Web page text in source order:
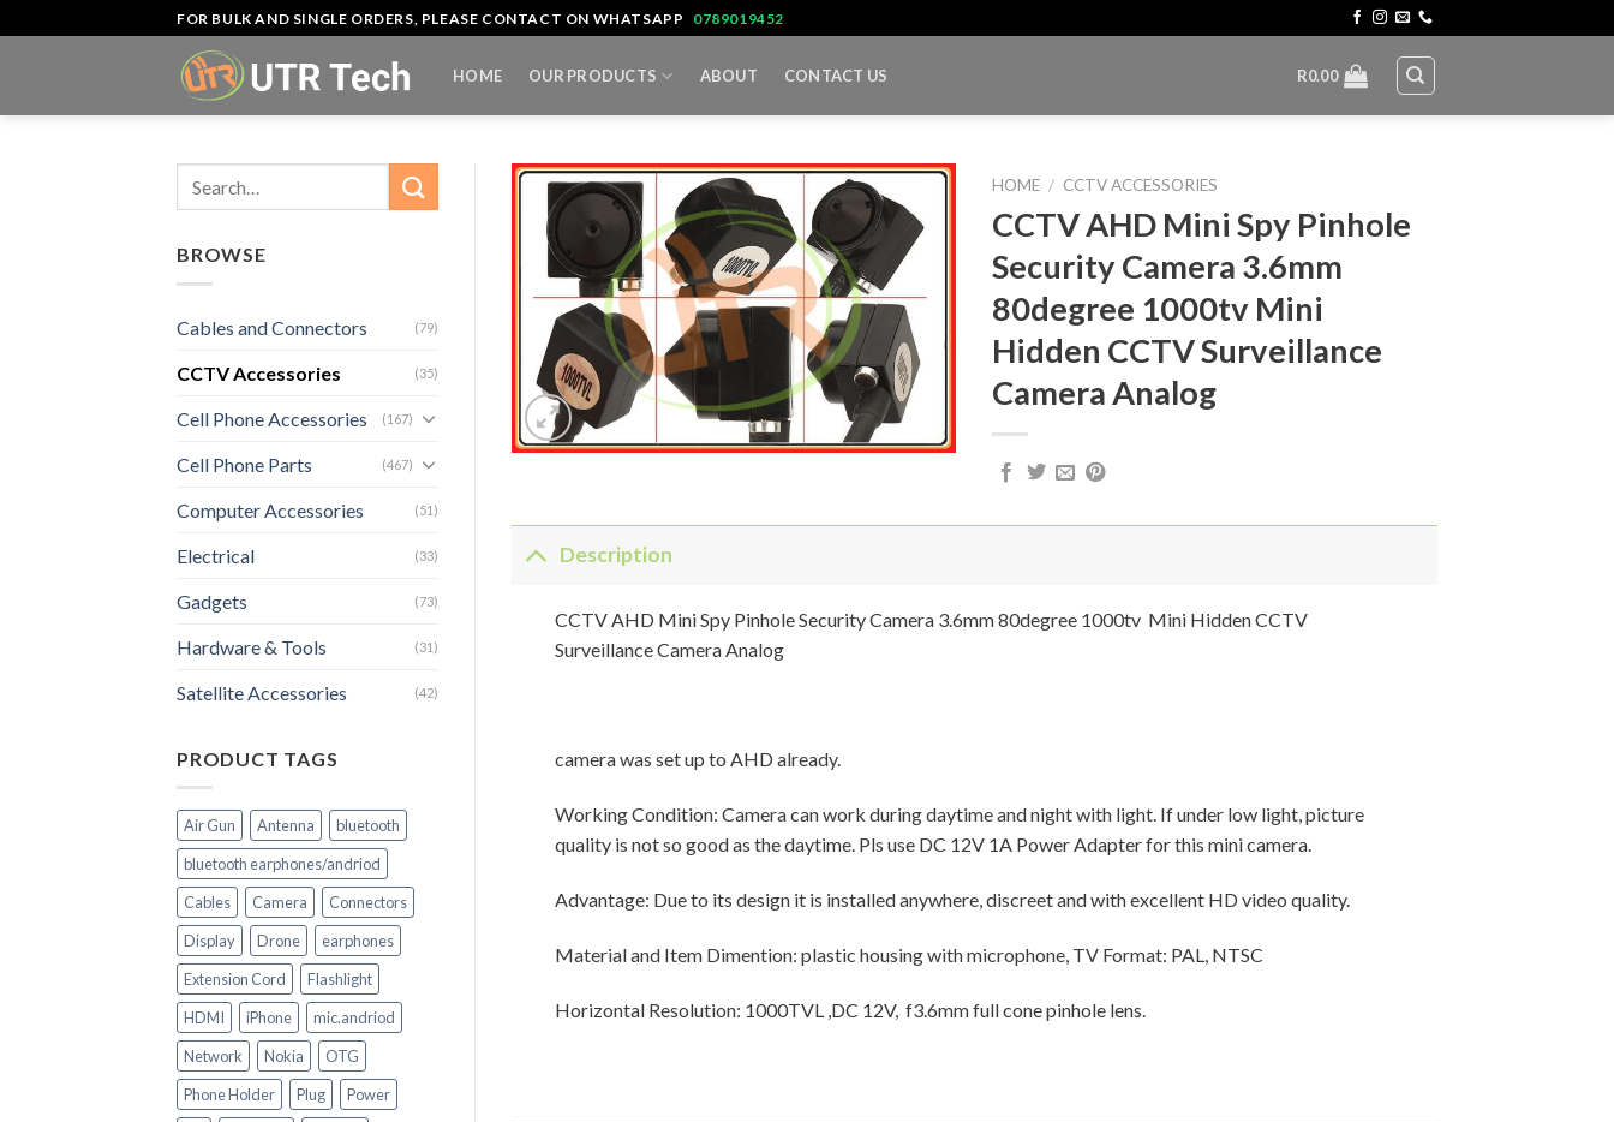
to
FOR BULK AND SINGLE ORDERS, PLEASE CONTACT ON WHATSAPP 0789019452
HOME OUR PRODUCTS ABOUT CONTACT US R0.00
BROWSE
Cables and Connectors (79)
CCTV Accessories (35)
Cell Phone Accessories (167)
Cell Phone Parts (467)
Computer Accessories (51)
Electrical (33)
Gadgets (73)
Hardware & Tools (31)
Satellite Accessories (42)
PRODUCT TAGS
Air Gun Antenna
bluetooth
bluetooth earphones/andriod
Cables
Camera
Connectors
Display
Drone
earphones
Extension Cord
Flashlight
HDMI
iPhone
mic.andriod
Network
Nokia
OTG
Phone Holder
Plug
Power
HOME / CCTV ACCESSORIES
CCTV AHD Mini Spy Pinhole
Security Camera 3.6mm
80degree 1000tv Mini
Hidden CCTV Surveillance
Camera Analog
Description
CCTV AHD Mini Spy Pinhole Security Camera 3.6mm 80degree 1000tv Mini Hidden CCTV
Surveillance Camera Analog
camera was set up to AHD already.
Working Condition: Camera can work during daytime and night with light. If under low light, picture
quality is not so good as the daytime. Pls use DC 12V 1A Power Adapter for this mini camera.
Advantage: Due to its design it is installed anywhere, discreet and with excellent HD video quality.
Material and Item Dimention: plastic housing with microphone, TV Format: PAL, NTSC
Horizontal Resolution: 1000TVL ,DC 12V, f3.6mm full cone pinhole lens.